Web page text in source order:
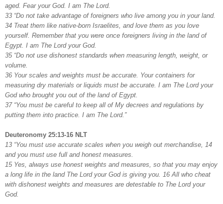
aged. Fear your God. I am The Lord.
33 “Do not take advantage of foreigners who live among you in your land.
34 Treat them like native-born Israelites, and love them as you love
yourself. Remember that you were once foreigners living in the land of
Egypt. I am The Lord your God.
35 “Do not use dishonest standards when measuring length, weight, or
volume.
36 Your scales and weights must be accurate. Your containers for
measuring dry materials or liquids must be accurate. I am The Lord your
God who brought you out of the land of Egypt.
37 “You must be careful to keep all of My decrees and regulations by
putting them into practice. I am The Lord.”
Deuteronomy 25:13-16 NLT
13 “You must use accurate scales when you weigh out merchandise, 14
and you must use full and honest measures.
15 Yes, always use honest weights and measures, so that you may enjoy
a long life in the land The Lord your God is giving you. 16 All who cheat
with dishonest weights and measures are detestable to The Lord your
God.